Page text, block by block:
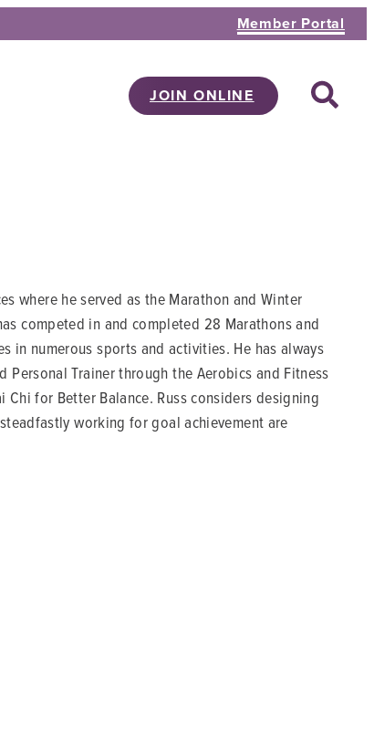
Member Portal
JOIN ONLINE
where he served as the Marathon and Winter
competed in and completed 28 Marathons and
in numerous sports and activities. He has always
Trainer through the Aerobics and Fitness
for Better Balance. Russ considers designing
working for goal achievement are